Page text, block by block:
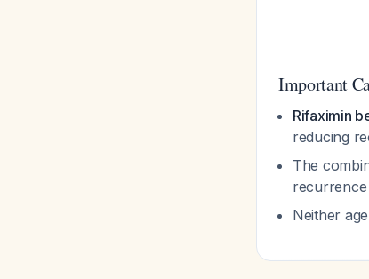
Important
Rifaximin
reducing
The
Neither